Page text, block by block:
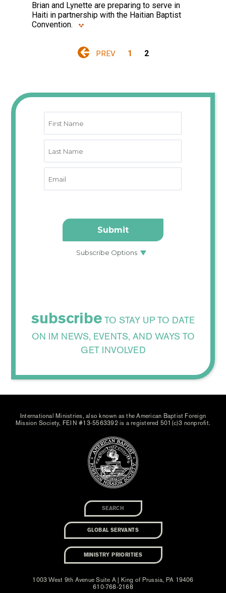
Brian and Lynette are preparing to serve in
Haiti in partnership with the Haitian Baptist
Convention.
PREV 1 2
subscribe TO STAY UP TO DATE
ON IM NEWS, EVENTS, AND WAYS TO
GET INVOLVED
International Ministries, also known as the American Baptist Foreign
Mission Society, FEIN #13-5563392 is a registered 501(c)3 nonprofit.
GLOBAL SERVANTS
MINISTRY PRIORITIES
1003 West 9th Avenue Suite A | King of Prussia, PA 19406
610-768-2168